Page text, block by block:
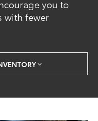
you to
with fewer